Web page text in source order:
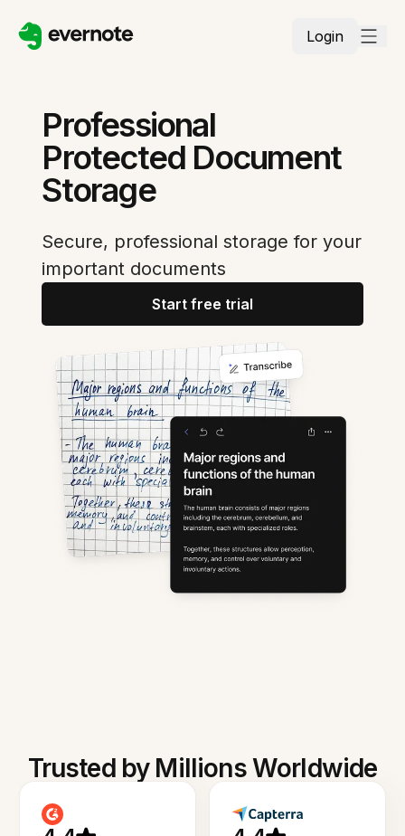
Login
Professional
Protected Document
Storage
Secure, professional storage for your
important documents
Start free trial
Trusted by Millions Worldwide